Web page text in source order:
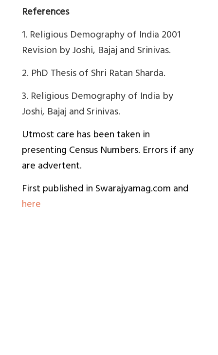
References
1. Religious Demography of India 2001
Revision by Joshi, Bajaj and Srinivas.
2. PhD Thesis of Shri Ratan Sharda.
3. Religious Demography of India by
Joshi, Bajaj and Srinivas.
Utmost care has been taken in
presenting Census Numbers. Errors if any
are advertent.
First published in Swarajyamag.com and
here